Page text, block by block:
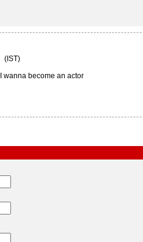
(IST)
wanna become an actor